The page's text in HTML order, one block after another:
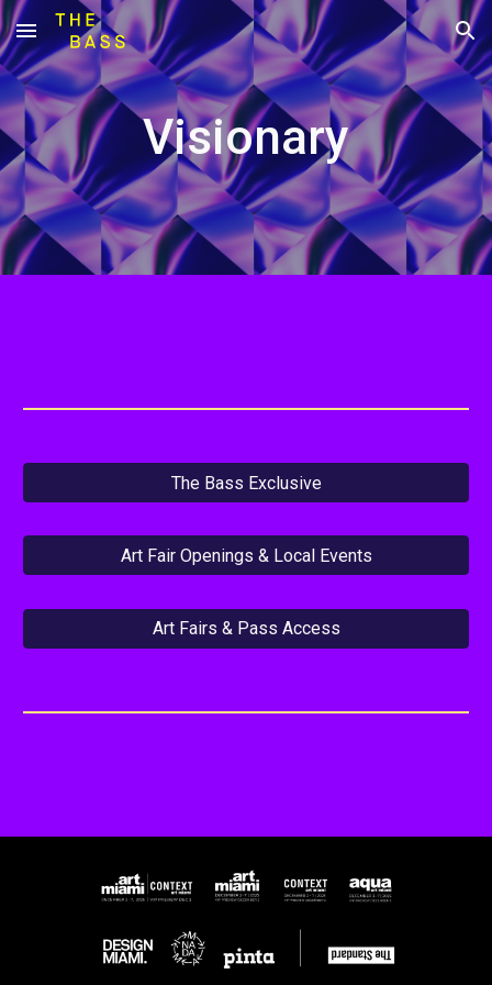
Skip to main content Skip to navigation
Visionary
The Bass Exclusive
Art Fair Openings & Local Events
Art Fairs & Pass Access